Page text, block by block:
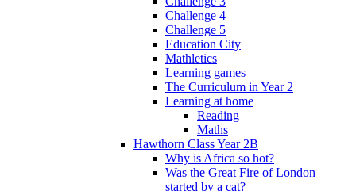
Challenge 4
Challenge 5
Education City
Mathletics
Learning games
The Curriculum in Year 2
Learning at home
Reading
Maths
Hawthorn Class Year 2B
Why is Africa so hot?
Was the Great Fire of London
started by a cat?